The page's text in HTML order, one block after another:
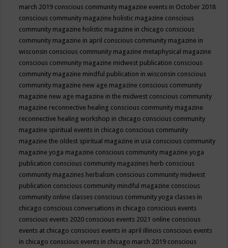
march 2019 conscious community magazine events in October 2018
conscious community magazine holistic magazine conscious
community magazine holistic magazine in chicago conscious
community magazine in april conscious community magazine in
wisconsin conscious community magazine metaphysical magazine
conscious community magazine midwest publication conscious
community magazine mindful publication in wisconsin conscious
community magazine new age magazine conscious community
magazine new age magazine in the midwest conscious community
magazine reconnective healing conscious community magazine
reconnective healing workshop in chicago conscious community
magazine spiritual events in chicago conscious community
magazine the oldest spiritual magazine in usa conscious community
magazine yoga magazine conscious community magazine yoga
publication conscious community magazines herb conscious
community magazines herbalism conscious community midwest
publication conscious community mindful magazine conscious
community online classes conscious community yoga classes in
chicago conscious conversations in chicago conscious events
conscious events 2020 conscious events 2021 online conscious
events at chicago conscious events in april illinois conscious events
in chicago conscious events in chicago march 2019 conscious